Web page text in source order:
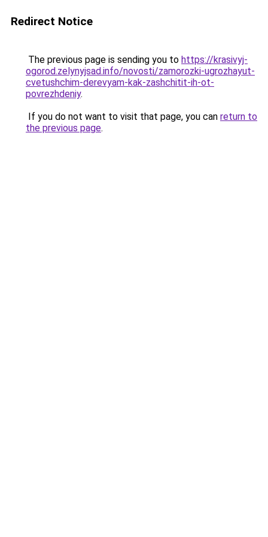
Redirect Notice
The previous page is sending you to https://krasivyj-
ogorod.zelynyjsad.info/novosti/zamorozki-ugrozhayut-
cvetushchim-derevyam-kak-zashchitit-ih-ot-
povrezhdeniy.
If you do not want to visit that page, you can return to
the previous page.